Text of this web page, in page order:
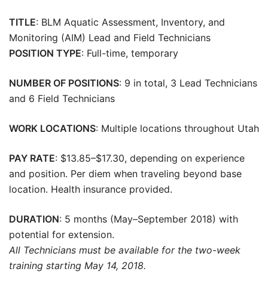
TITLE: BLM Aquatic Assessment, Inventory, and
Monitoring (AIM) Lead and Field Technicians
POSITION TYPE: Full-time, temporary
NUMBER OF POSITIONS: 9 in total, 3 Lead Technicians
and 6 Field Technicians
WORK LOCATIONS: Multiple locations throughout Utah
PAY RATE: $13.85–$17.30, depending on experience
and position. Per diem when traveling beyond base
location. Health insurance provided.
DURATION: 5 months (May–September 2018) with
potential for extension.
All Technicians must be available for the two-week
training starting May 14, 2018.